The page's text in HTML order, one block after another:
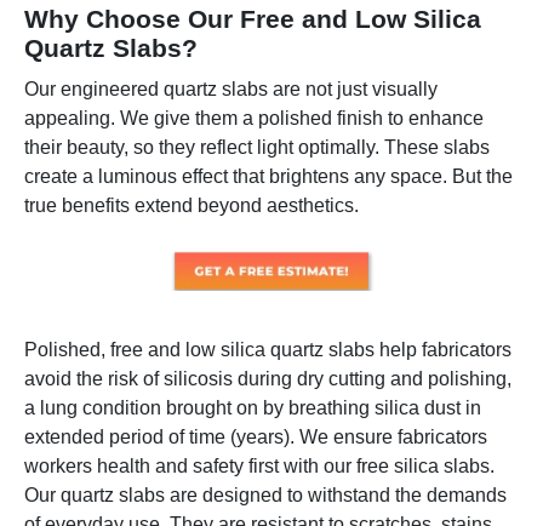
Why Choose Our Free and Low Silica
Quartz Slabs?
Our engineered quartz slabs are not just visually
appealing. We give them a polished finish to enhance
their beauty, so they reflect light optimally. These slabs
create a luminous effect that brightens any space. But the
true benefits extend beyond aesthetics.
Polished, free and low silica quartz slabs help fabricators
avoid the risk of silicosis during dry cutting and polishing,
a lung condition brought on by breathing silica dust in
extended period of time (years). We ensure fabricators
workers health and safety first with our free silica slabs.
Our quartz slabs are designed to withstand the demands